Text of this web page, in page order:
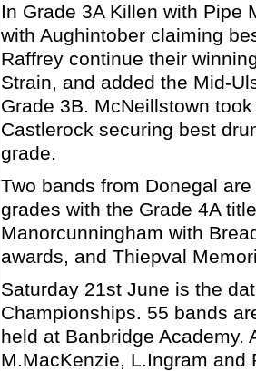
In Grade 3A Killen with Pipe
with Aughintober claiming
Raffrey continue their
Strain, and added the Mid-
Grade 3B. McNeillstown
Castlerock securing best
grade.
Two bands from Donegal
grades with the Grade 4A
Manorcunningham with
awards, and Thiepval
Saturday 21st June is the
Championships. 55 bands
held at Banbridge Academy.
M.MacKenzie, L.Ingram and